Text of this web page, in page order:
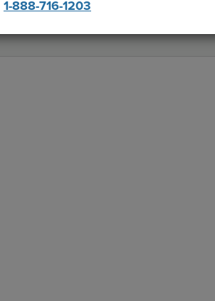
1-888-716-1203